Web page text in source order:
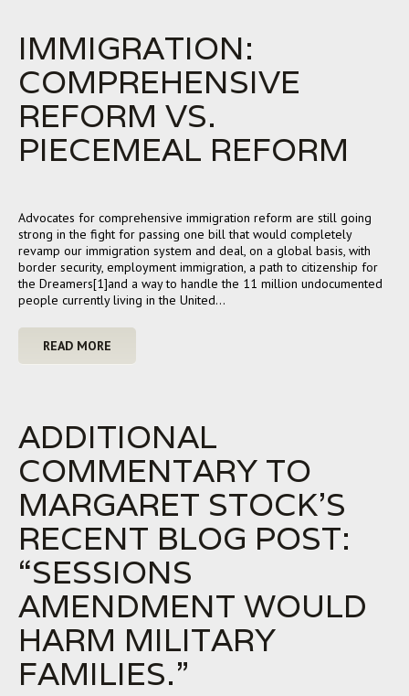
IMMIGRATION:
COMPREHENSIVE
REFORM VS.
PIECEMEAL REFORM
Advocates for comprehensive immigration reform are still going
strong in the fight for passing one bill that would completely
revamp our immigration system and deal, on a global basis, with
border security, employment immigration, a path to citizenship for
the Dreamers[1]and a way to handle the 11 million undocumented
people currently living in the United…
READ MORE
ADDITIONAL
COMMENTARY TO
MARGARET STOCK’S
RECENT BLOG POST:
“SESSIONS
AMENDMENT WOULD
HARM MILITARY
FAMILIES.”